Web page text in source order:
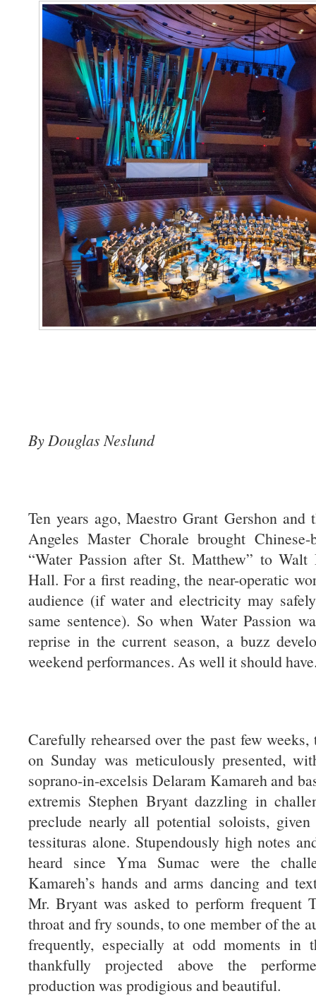
By Douglas Neslund
Ten years ago, Maestro Grant Gershon and
Angeles Master Chorale brought Chinese-
“Water Passion after St. Matthew” to Walt
Hall. For a first reading, the near-operatic
audience (if water and electricity may
same sentence). So when Water Passion
reprise in the current season, a buzz
weekend performances. As well it should
Carefully rehearsed over the past few weeks,
on Sunday was meticulously presented,
soprano-in-excelsis Delaram Kamareh and
extremis Stephen Bryant dazzling in
preclude nearly all potential soloists, given
tessituras alone. Stupendously high notes
heard since Yma Sumac were the
Kamareh’s hands and arms dancing and
Mr. Bryant was asked to perform frequent
throat and fry sounds, to one member of the
frequently, especially at odd moments in
thankfully projected above the
production was prodigious and beautiful.